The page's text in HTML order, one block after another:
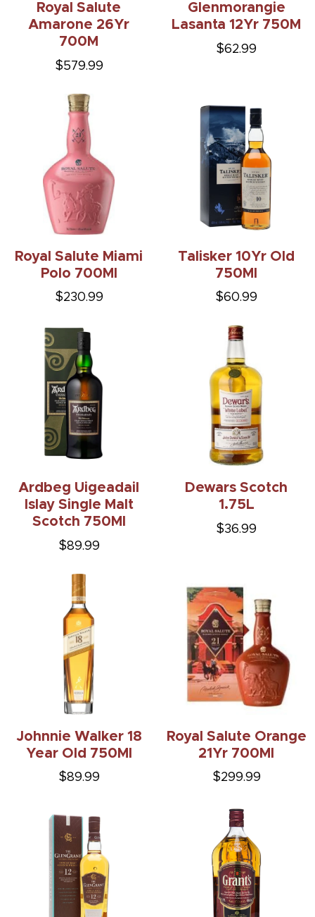
Royal Salute
Amarone 26Yr
700M
$579.99
Glenmorangie
Lasanta 12Yr 750M
$62.99
Royal Salute Miami
Polo 700Ml
$230.99
Talisker 10Yr Old
750Ml
$60.99
Ardbeg Uigeadail
Islay Single Malt
Scotch 750Ml
$89.99
Dewars Scotch
1.75L
$36.99
Johnnie Walker 18
Year Old 750Ml
$89.99
Royal Salute Orange
21Yr 700Ml
$299.99